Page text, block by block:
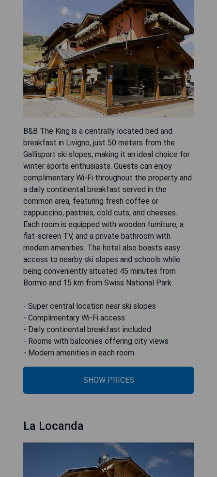
B&B The King is a centrally located bed and
breakfast in Livigno, just 50 meters from the
Gallisport ski slopes, making it an ideal choice for
winter sports enthusiasts. Guests can enjoy
complimentary Wi-Fi throughout the property and
a daily continental breakfast served in the
common area, featuring fresh coffee or
cappuccino, pastries, cold cuts, and cheeses.
Each room is equipped with wooden furniture, a
flat-screen TV, and a private bathroom with
modern amenities. The hotel also boasts easy
access to nearby ski slopes and schools while
being conveniently situated 45 minutes from
Bormio and 15 km from Swiss National Park.
- Super central location near ski slopes
- Complimentary Wi-Fi access
- Daily continental breakfast included
- Rooms with balconies offering city views
- Modern amenities in each room
SHOW PRICES
La Locanda